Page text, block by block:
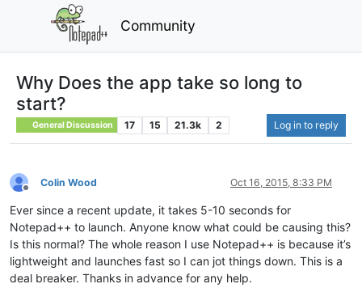
Community
Why Does the app take so long to
start?
General Discussion 17 15 21.3k 2 Log in to reply
Offline
Colin Wood Oct 16, 2015, 8:33 PM
Ever since a recent update, it takes 5-10 seconds for
Notepad++ to launch. Anyone know what could be causing this?
Is this normal? The whole reason I use Notepad++ is because it’s
lightweight and launches fast so I can jot things down. This is a
deal breaker. Thanks in advance for any help.